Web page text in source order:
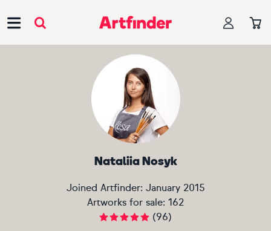
Nataliia Nosyk
Joined Artfinder: January 2015
Artworks for sale: 162
(96)